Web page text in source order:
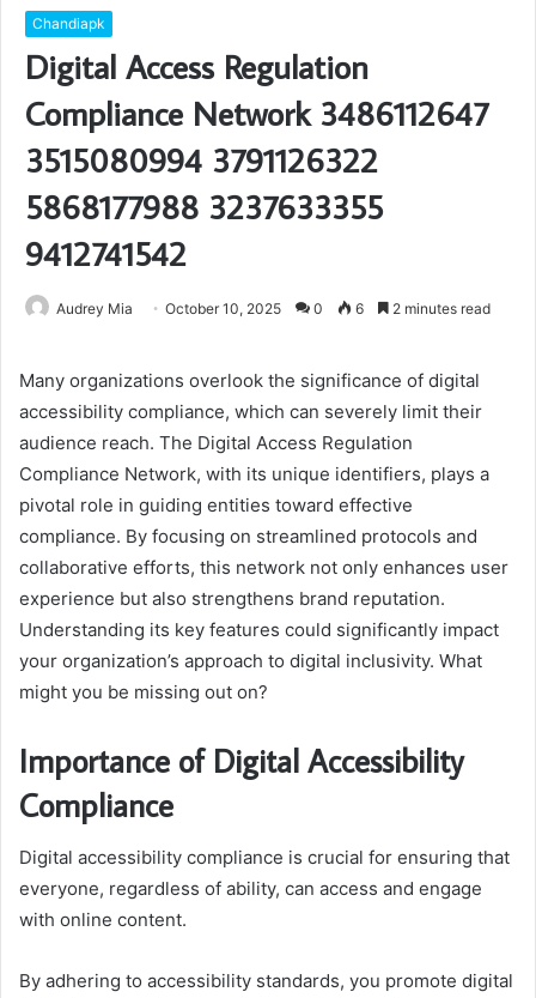
Chandiapk
Digital Access Regulation
Compliance Network 3486112647
3515080994 3791126322
5868177988 3237633355
9412741542
Audrey Mia October 10, 2025 0 6 2 minutes read
Many organizations overlook the significance of digital
accessibility compliance, which can severely limit their
audience reach. The Digital Access Regulation
Compliance Network, with its unique identifiers, plays a
pivotal role in guiding entities toward effective
compliance. By focusing on streamlined protocols and
collaborative efforts, this network not only enhances user
experience but also strengthens brand reputation.
Understanding its key features could significantly impact
your organization’s approach to digital inclusivity. What
might you be missing out on?
Importance of Digital Accessibility
Compliance
Digital accessibility compliance is crucial for ensuring that
everyone, regardless of ability, can access and engage
with online content.
By adhering to accessibility standards, you promote digital